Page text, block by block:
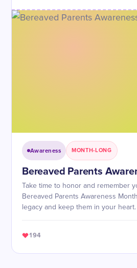
Awareness MONTH-LONG
Bereaved Parents
Take time to honor and remember
Bereaved Parents Awareness
legacy and keep them in your heart.
194